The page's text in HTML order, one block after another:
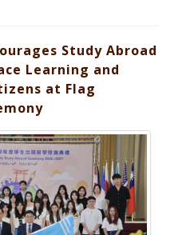
Study Abroad
Learning and
at Flag